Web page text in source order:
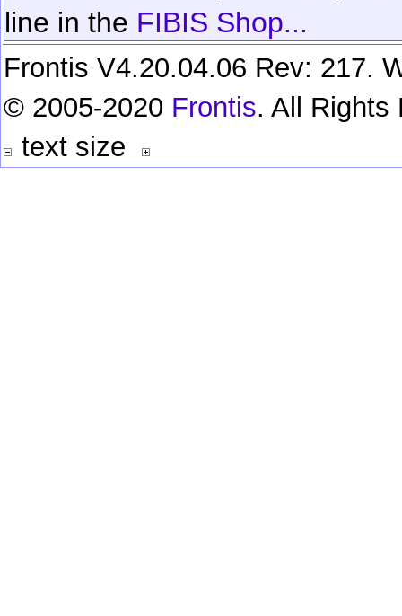
line in the FIBIS Shop...
Frontis V4.20.04.06 Rev: 217.
© 2005-2020 Frontis. All Rights
text size